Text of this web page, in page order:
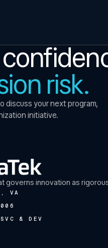
risk.
discuss your next program,
initiative.
governs innovation as
VA
& DEV